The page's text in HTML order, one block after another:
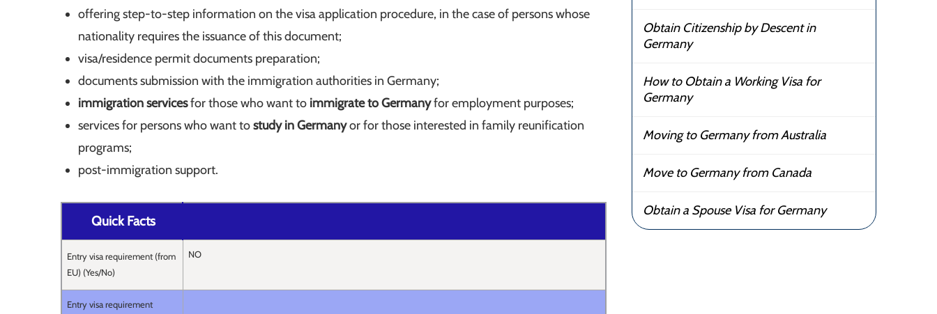
offering step-to-step information on the visa application procedure, in the case of persons whose
nationality requires the issuance of this document;
visa/residence permit documents preparation;
documents submission with the immigration authorities in Germany;
immigration servicesfor those who want to immigrate to Germanyfor employment purposes;
services for persons who want tostudy in Germanyor for those interested in family reunification
programs;
post-immigration support.
Quick Facts
Entry visa requirement (from
EU) (Yes/No)
NO
Entry visa requirement
Obtain Citizenship by Descent in
Germany
How to Obtain a Working Visa for
Germany
Moving to Germany from Australia
Move to Germany from Canada
Obtain a Spouse Visa for Germany